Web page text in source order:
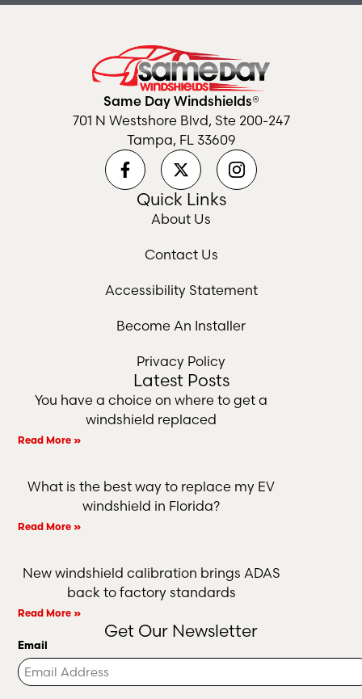
Same Day Windshields®
701 N Westshore Blvd, Ste 200-247
Tampa, FL 33609
Quick Links
About Us
Contact Us
Accessibility Statement
Become An Installer
Privacy Policy
Latest Posts
You have a choice on where to get a
windshield replaced
Read More »
What is the best way to replace my EV
windshield in Florida?
Read More »
New windshield calibration brings ADAS
back to factory standards
Read More »
Get Our Newsletter
Email